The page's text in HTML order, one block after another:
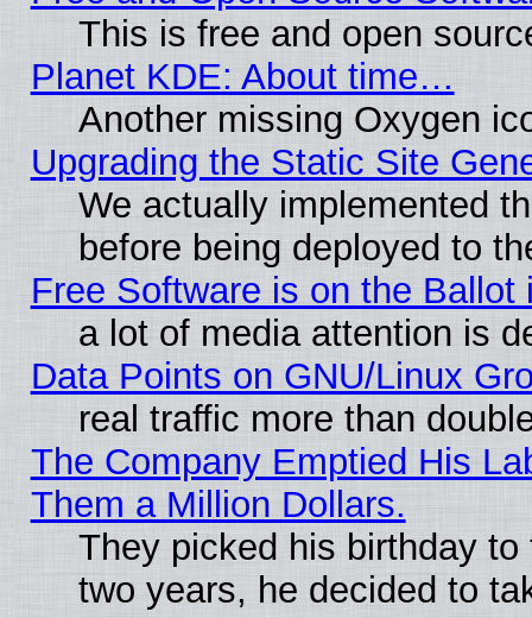
This is free and open
Planet KDE: About time…
Another missing Oxygen
Upgrading the Static Site
We actually implemented
before being deployed to
Free Software is on the Ballot
a lot of media attention is
Data Points on GNU/Linux
real traffic more than
The Company Emptied His
Them a Million Dollars.
They picked his birthday
two years, he decided to